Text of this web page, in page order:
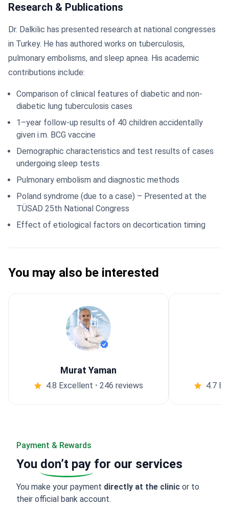
Research & Publications
Dr. Dalkilic has presented research at national congresses
in Turkey. He has authored works on tuberculosis,
pulmonary embolisms, and sleep apnea. His academic
contributions include:
Comparison of clinical features of diabetic and non-
diabetic lung tuberculosis cases
1–year follow-up results of 40 children accidentally
given i.m. BCG vaccine
Demographic characteristics and test results of cases
undergoing sleep tests
Pulmonary embolism and diagnostic methods
Poland syndrome (due to a case) – Presented at the
TÜSAD 25th National Congress
Effect of etiological factors on decortication timing
You may also be interested
Murat Yaman
4.8 Excellent • 246 reviews 4.7
Payment & Rewards
You don’t pay for our services
You make your payment directly at the clinic or to
their official bank account.